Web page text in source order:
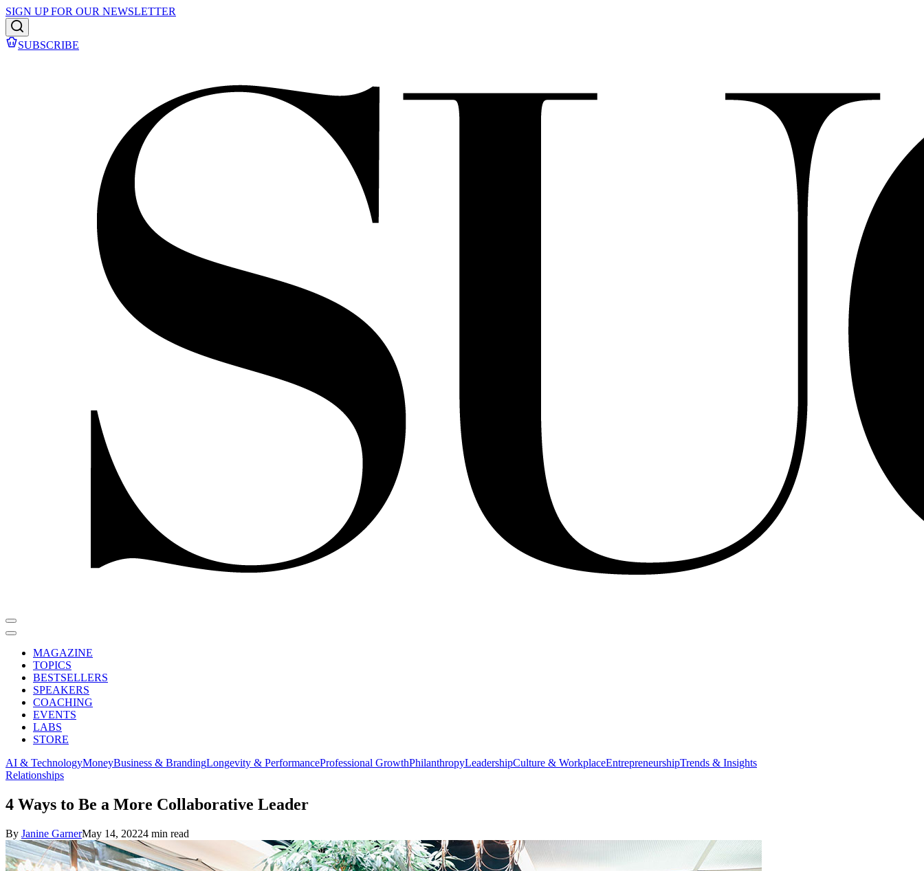
SIGN UP FOR OUR NEWSLETTER
SUBSCRIBE
MAGAZINE
TOPICS
BESTSELLERS
SPEAKERS
COACHING
EVENTS
LABS
STORE
AI & TechnologyMoneyBusiness & BrandingLongevity & PerformanceProfessional GrowthPhilanthropyLeadershipCulture & WorkplaceEntrepreneurshipTrends & Insights
Relationships
4 Ways to Be a More Collaborative Leader
By Janine GarnerMay 14, 20224 min read